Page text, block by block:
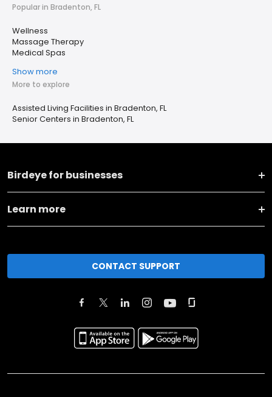
Popular in Bradenton, FL
Wellness
Massage Therapy
Medical Spas
Show more
More to explore
Assisted Living Facilities in Bradenton, FL
Senior Centers in Bradenton, FL
Birdeye for businesses
Learn more
CONTACT SUPPORT